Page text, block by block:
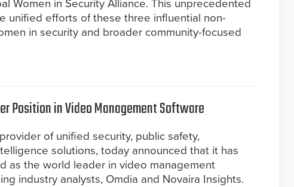
Women in Security Alliance. This unprecedented
unified efforts of these three influential non-
in security and broader community-focused
Position in Video Management Software
of unified security, public safety,
solutions, today announced that it has
as the world leader in video management
industry analysts, Omdia and Novaira Insights.